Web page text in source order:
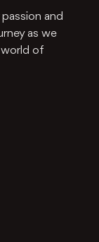
and
as we
world of